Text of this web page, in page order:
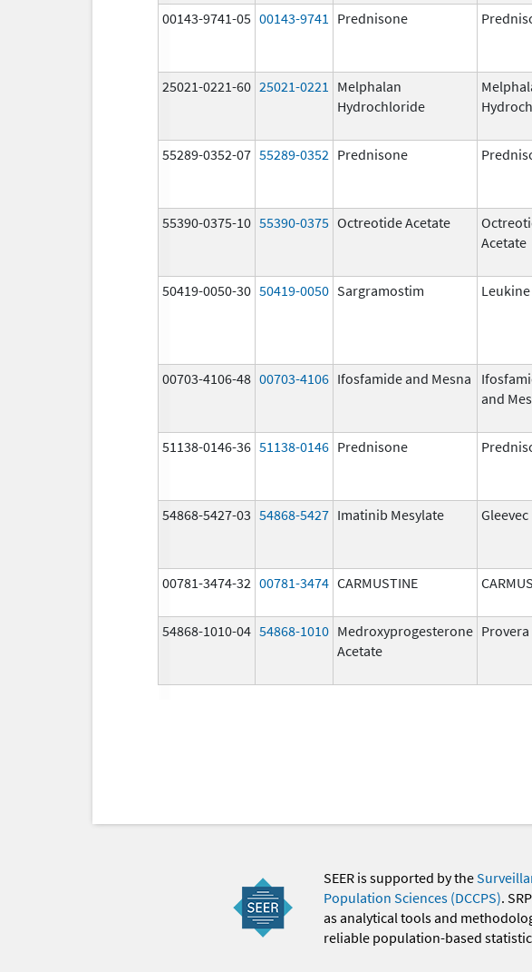
00143-9741-05 00143-9741 Prednisone
25021-0221-60 25021-0221
Melphalan
Hydrochloride
55289-0352-07 55289-0352 Prednisone
55390-0375-10 55390-0375 Octreotide Acetate
Acetate
50419-0050-30 50419-0050 Sargramostim Leukine
00703-4106-48 00703-4106 Ifosfamide and Mesna
and
51138-0146-36 51138-0146 Prednisone
54868-5427-03 54868-5427 Imatinib Mesylate Gleevec
00781-3474-32 00781-3474 CARMUSTINE
54868-1010-04 54868-1010 Medroxyprogesterone
Acetate
Provera
SEER is supported by the
Population Sciences (DCCPS).
as analytical tools and
reliable population-based